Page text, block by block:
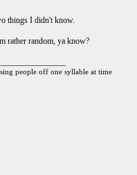
things I didn't know.
rather random, ya know?
people off one syllable at time